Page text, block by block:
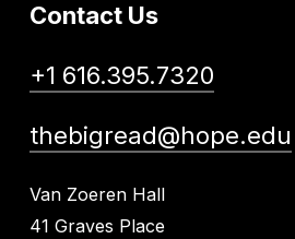
Contact Us
+1 616.395.7320
thebigread@hope.edu
Van Zoeren Hall
41 Graves Place